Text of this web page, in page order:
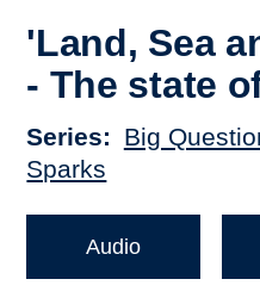
'Land, Sea
- The state
Series
Big
Sparks
Audio